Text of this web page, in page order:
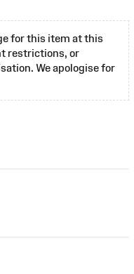
for this item at this
restrictions, or
We apologise for